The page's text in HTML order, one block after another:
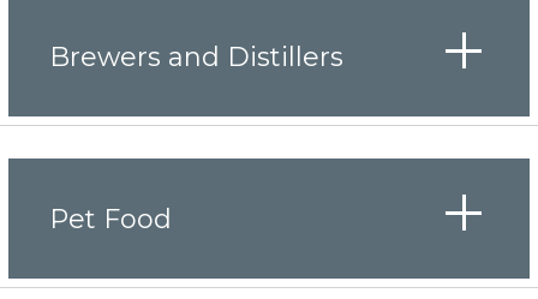
Brewers and Distillers
Pet Food